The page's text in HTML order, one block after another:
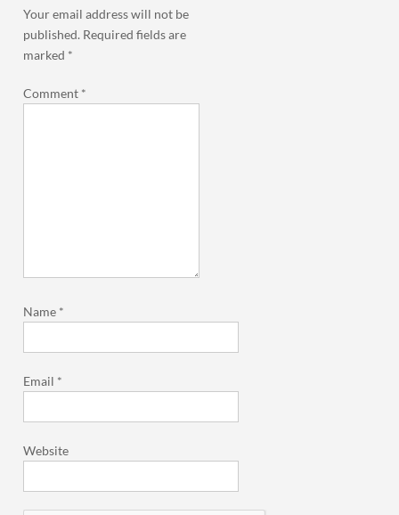
Your email address will not be
published. Required fields are
marked *
Comment *
Name *
Email *
Website